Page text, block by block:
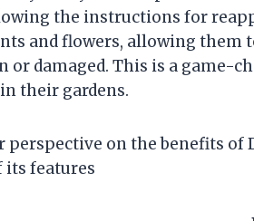
the instructions for
and flowers, allowing
or damaged. This is a game-
their gardens.
perspective on the benefits of
its features